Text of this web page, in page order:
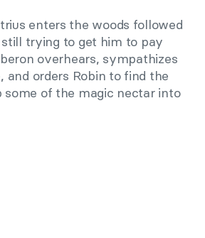
enters the woods followed
trying to get him to pay
overhears, sympathizes
and orders Robin to find the
some of the magic nectar into